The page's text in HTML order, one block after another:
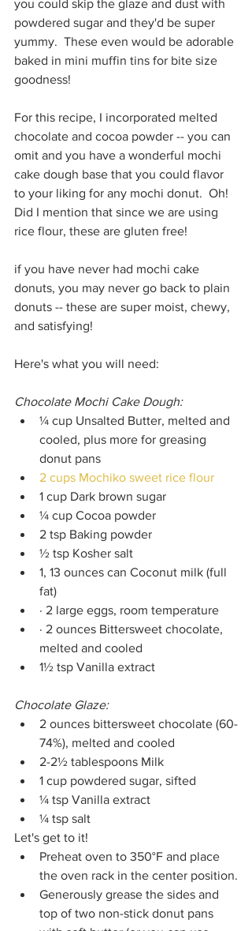
you could skip the glaze and dust with
powdered sugar and they'd be super
yummy.  These even would be adorable
baked in mini muffin tins for bite size
goodness!
For this recipe, I incorporated melted
chocolate and cocoa powder -- you can
omit and you have a wonderful mochi
cake dough base that you could flavor
to your liking for any mochi donut.  Oh!
Did I mention that since we are using
rice flour, these are gluten free!
if you have never had mochi cake
donuts, you may never go back to plain
donuts -- these are super moist, chewy,
and satisfying!
Here's what you will need:
Chocolate Mochi Cake Dough:
¼ cup Unsalted Butter, melted and
cooled, plus more for greasing
donut pans
2 cups Mochiko sweet rice flour
1 cup Dark brown sugar
¼ cup Cocoa powder
2 tsp Baking powder
½ tsp Kosher salt
1, 13 ounces can Coconut milk (full
fat)
· 2 large eggs, room temperature
· 2 ounces Bittersweet chocolate,
melted and cooled
1½ tsp Vanilla extract
Chocolate Glaze:
2 ounces bittersweet chocolate (60-
74%), melted and cooled
2-2½ tablespoons Milk
1 cup powdered sugar, sifted
¼ tsp Vanilla extract
¼ tsp salt
Let's get to it!
Preheat oven to 350°F and place
the oven rack in the center position.
Generously grease the sides and
top of two non-stick donut pans